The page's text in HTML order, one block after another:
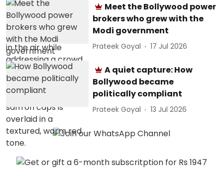
Meet the Bollywood power
brokers who grew with the
Modi government
Prateek Goyal 17 Jul 2026
A quiet capture: How
Bollywood became
politically compliant
Prateek Goyal 13 Jul 2026